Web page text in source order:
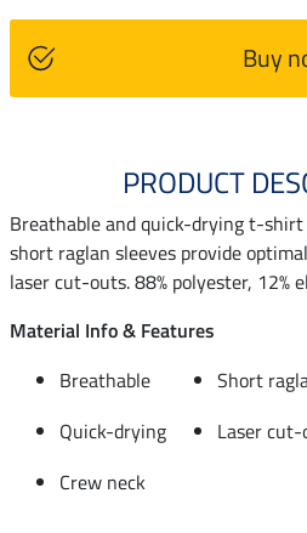
Buy
PRODUCT
Breathable and quick-drying t-
short raglan sleeves provide
laser cut-outs. 88% polyester, 12%
Material Info & Features
Breathable
Short
Quick-drying
Laser
Crew neck